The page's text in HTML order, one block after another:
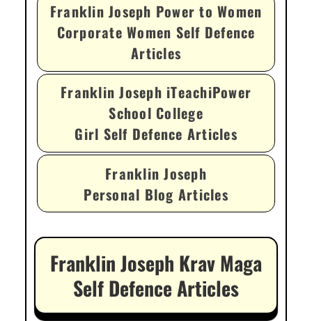
Franklin Joseph Power to Women
Corporate Women Self Defence
Articles
Franklin Joseph iTeachiPower
School College
Girl Self Defence Articles
Franklin Joseph
Personal Blog Articles
Franklin Joseph Krav Maga
Self Defence Articles